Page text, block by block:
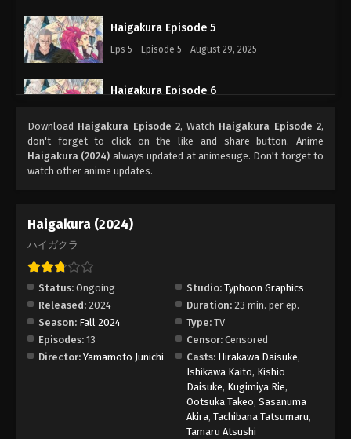
Haigakura Episode 5
Eps 5 - Episode 5 - August 29, 2025
Haigakura Episode 6
Haigakura Episode 9
Eps 9 - Episode 9 - August 29, 2025
Haigakura Episode 8
Eps 7 - Episode 7 - August 29, 2025
Haigakura Episode 10
Eps 10 - Episode 10 - September 6, 2025
Haigakura Episode 11
Eps 11 - Episode 11 - September 12, 2025
Download Haigakura Episode 2, Watch Haigakura Episode 2,
don't forget to click on the like and share button. Anime
Haigakura (2024) always updated at animesuge. Don't forget to
watch other anime updates.
Haigakura (2024)
ハイガクラ
Status: Ongoing Studio: Typhoon Graphics
Released: 2024 Duration: 23 min. per ep.
Season: Fall 2024 Type: TV
Episodes: 13 Censor: Censored
Director: Yamamoto Junichi Casts: Hirakawa Daisuke,
Ishikawa Kaito, Kishio
Daisuke, Kugimiya Rie,
Ootsuka Takeo, Sasanuma
Akira, Tachibana Tatsumaru,
Tamaru Atsushi